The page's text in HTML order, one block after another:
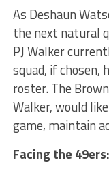
As Deshaun
the next natural
PJ Walker
squad, if chosen,
roster. The
Walker, would
game, maintain
Facing the